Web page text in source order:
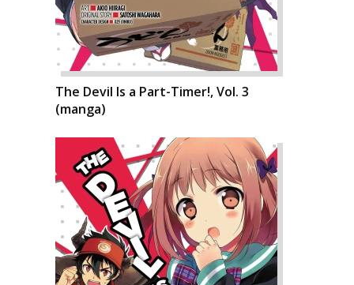
The Devil Is a Part-Timer!, Vol. 3
(manga)